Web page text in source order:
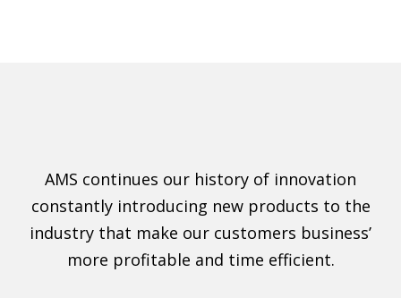
AMS continues our history of innovation
constantly introducing new products to the
industry that make our customers business’
more profitable and time efficient.